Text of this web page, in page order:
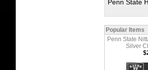
Penn State
Popular Items
Penn State
Silver